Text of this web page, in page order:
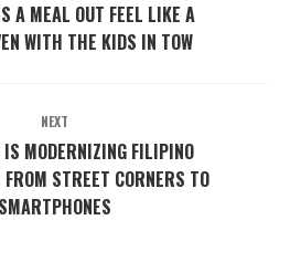
A MEAL OUT FEEL LIKE A
WITH THE KIDS IN TOW
NEXT
IS MODERNIZING FILIPINO
STREET CORNERS TO
SMARTPHONES